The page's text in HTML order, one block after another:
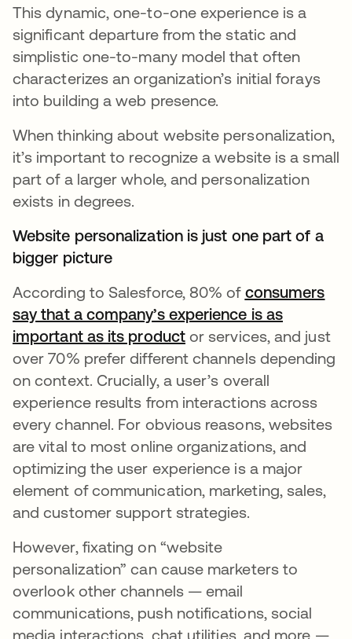
This dynamic, one-to-one experience is a
significant departure from the static and
simplistic one-to-many model that often
characterizes an organization’s initial forays
into building a web presence.
When thinking about website personalization,
it’s important to recognize a website is a small
part of a larger whole, and personalization
exists in degrees.
Website personalization is just one part of a
bigger picture
According to Salesforce, 80% of consumers
say that a company’s experience is as
important as its product새 탭에서 열림
or services, and just
over 70% prefer different channels depending
on context. Crucially, a user’s overall
experience results from interactions across
every channel. For obvious reasons, websites
are vital to most online organizations, and
optimizing the user experience is a major
element of communication, marketing, sales,
and customer support strategies.
However, fixating on “website
personalization” can cause marketers to
overlook other channels — email
communications, push notifications, social
media interactions, chat utilities, and more —